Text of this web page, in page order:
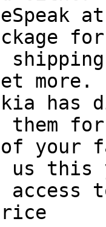
for
more.
them for
of your
us this